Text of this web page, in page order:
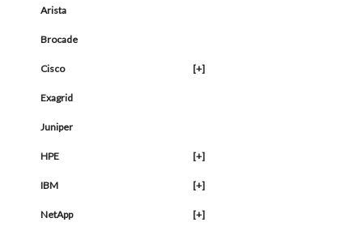
Arista
Brocade
Cisco [+]
Exagrid
Juniper
HPE [+]
IBM [+]
NetApp [+]